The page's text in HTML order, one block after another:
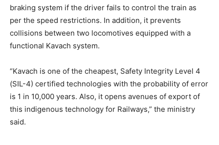
braking system if the driver fails to control the train as
per the speed restrictions. In addition, it prevents
collisions between two locomotives equipped with a
functional Kavach system.
“Kavach is one of the cheapest, Safety Integrity Level 4
(SIL-4) certified technologies with the probability of error
is 1 in 10,000 years. Also, it opens avenues of export of
this indigenous technology for Railways,” the ministry
said.